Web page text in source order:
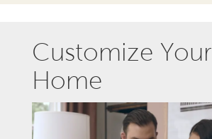
Customize Your
Home